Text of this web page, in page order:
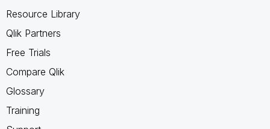
Resource Library
Qlik Partners
Free Trials
Compare Qlik
Glossary
Training